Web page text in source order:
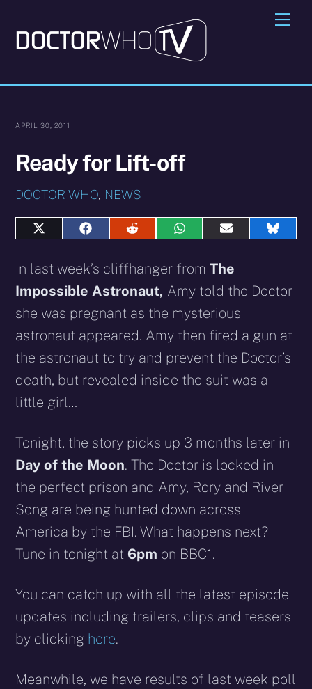
content
APRIL 30, 2011
Ready for Lift-off
DOCTOR WHO, NEWS
Share
X
(Twitter)
Share
Facebook
Share
Reddit
Share
WhatsApp
Share
E-
mail
Share
In last week’s cliffhanger fromThe
Impossible Astronaut, Amy told the Doctor
she was pregnant as the mysterious
astronaut appeared. Amy then fired a gun at
the astronaut to try and prevent the Doctor’s
death, but revealed inside the suit was a
little girl…
Tonight, the story picks up 3 months later in
Day of the Moon. The Doctor is locked in
the perfect prison and Amy, Rory and River
Song are being hunted down across
America by the FBI. What happens next?
Tune in tonight at 6pm on BBC1.
You can catch up with all the latest episode
updates including trailers, clips and teasers
by clicking here.
Meanwhile, we have results of last week poll